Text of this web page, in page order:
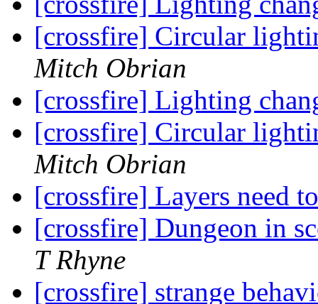
[crossfire] Circular
Mitch Obrian
[crossfire] Lighting
[crossfire] Circular
Mitch Obrian
[crossfire] Layers need
[crossfire] Dungeon in
T Rhyne
[crossfire] strange